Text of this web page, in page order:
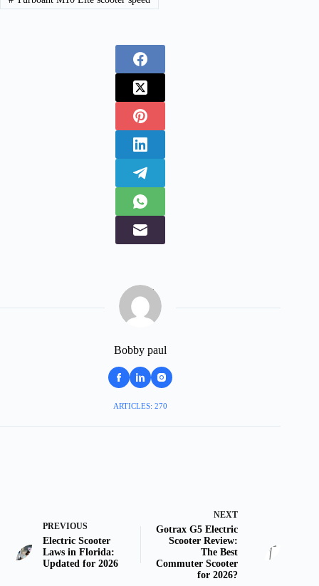
Bobby paul
ARTICLES: 270
PREVIOUS
Electric Scooter
Laws in Florida:
Updated for 2026
NEXT
Gotrax G5 Electric
Scooter Review:
The Best
Commuter Scooter
for 2026?